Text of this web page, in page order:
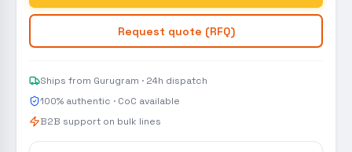
Request quote (RFQ)
Ships from Gurugram · 24h dispatch
100% authentic · CoC available
B2B support on bulk lines